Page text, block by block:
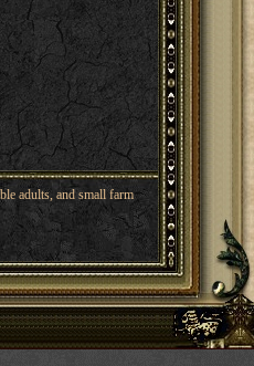
adults, and small farm